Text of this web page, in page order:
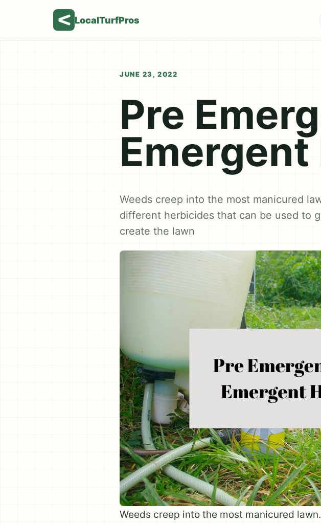
LocalTurfPros
JUNE 23, 2022
Pre
Weeds creep into the most manicured
different herbicides that can be used to
create the lawn
Weeds creep into the most manicured